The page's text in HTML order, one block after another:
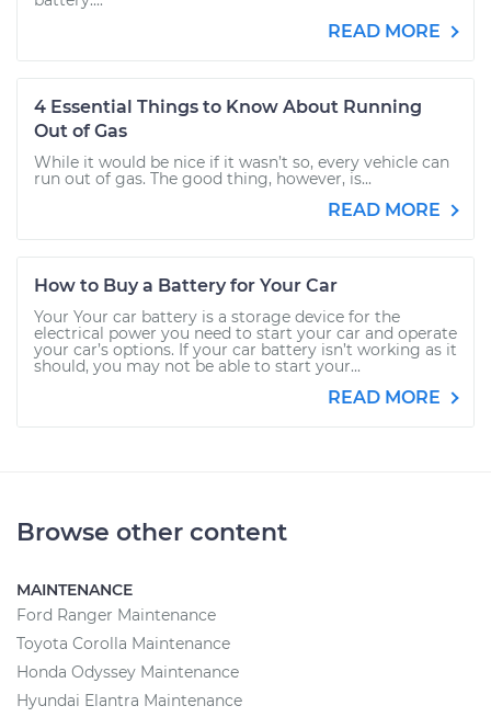
READ MORE
4 Essential Things to Know About Running
Out of Gas
While it would be nice if it wasn’t so, every vehicle can
run out of gas. The good thing, however, is...
READ MORE
How to Buy a Battery for Your Car
Your Your car battery is a storage device for the
electrical power you need to start your car and operate
your car’s options. If your car battery isn’t working as it
should, you may not be able to start your...
READ MORE
Browse other content
MAINTENANCE
Ford Ranger Maintenance
Toyota Corolla Maintenance
Honda Odyssey Maintenance
Hyundai Elantra Maintenance